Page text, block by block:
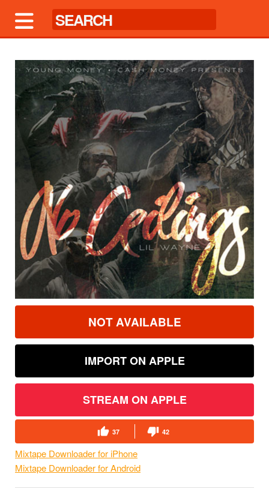
NOT AVAILABLE
IMPORT ON APPLE
STREAM ON APPLE
37 42
Mixtape Downloader for iPhone
Mixtape Downloader for Android